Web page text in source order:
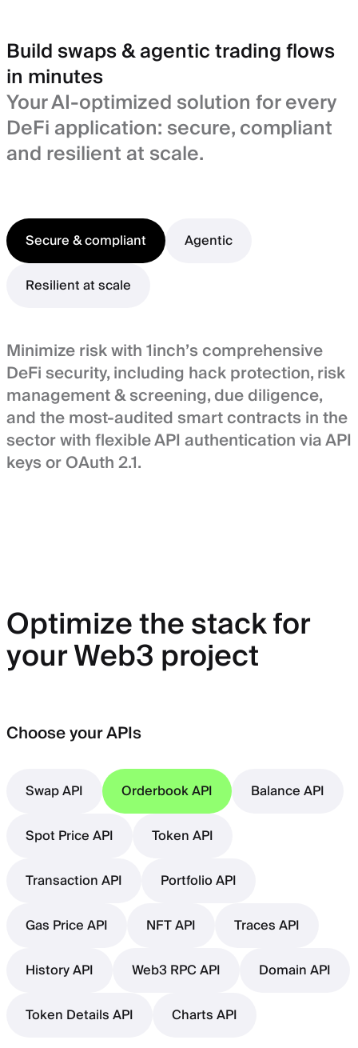
Build swaps & agentic trading flows
in minutes
Your AI-optimized solution for every
DeFi application: secure, compliant
and resilient at scale.
Secure & compliant
Agentic
Resilient at scale
Minimize risk with 1inch’s comprehensive
DeFi security, including hack protection, risk
management & screening, due diligence,
and the most-audited smart contracts in the
sector with flexible API authentication via API
keys or OAuth 2.1.
Optimize the stack for
your Web3 project
Choose your APIs
Swap API Orderbook API
Balance API
Spot Price API
Token API
Transaction API
Portfolio API
Gas Price API
NFT API
Traces API
History API
Web3 RPC API
Domain API
Token Details API
Charts API